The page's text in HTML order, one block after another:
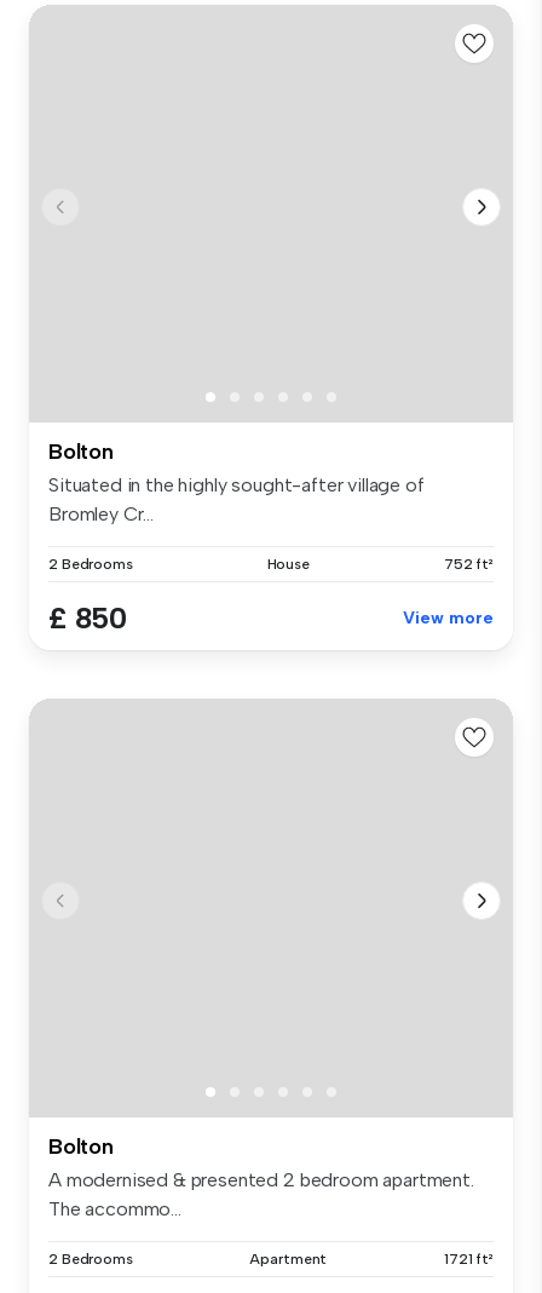
Bolton
Situated in the highly sought-after village of
Bromley Cr...
2 Bedrooms House 752 ft²
£ 850 View more
Bolton
A modernised & presented 2 bedroom apartment.
The accommo...
2 Bedrooms Apartment 1721 ft²